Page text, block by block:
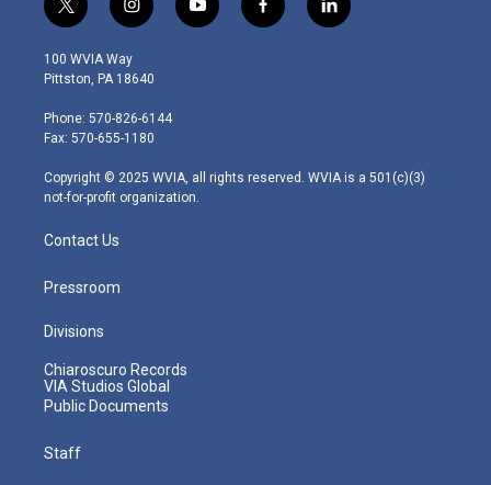
t
w
i
t
e
r
i
n
s
t
g
r
m
y
o
f
a
l
i
100 WVIA Way
Pittston, PA 18640
Phone: 570-826-6144
Fax: 570-655-1180
Copyright © 2025 WVIA, all rights reserved. WVIA is a 501(c)(3)
not-for-profit organization.
Contact Us
Pressroom
Divisions
Chiaroscuro Records
VIA Studios Global
Public Documents
Staff